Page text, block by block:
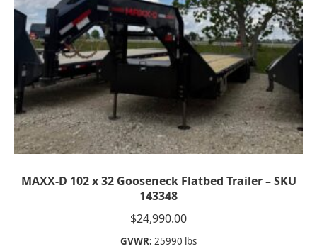
MAXX-D 102 x 32 Gooseneck Flatbed Trailer – SKU
143348
$24,990.00
GVWR: 25990 lbs